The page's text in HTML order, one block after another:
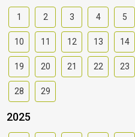
1 2 3 4 5
10 11 12 13 14
19 20 21 22 23
28 29
2025